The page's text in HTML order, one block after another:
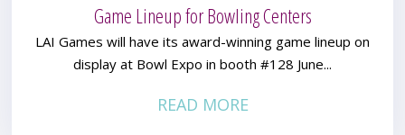
Game Lineup for Bowling Centers
LAI Games will have its award-winning game lineup on
display at Bowl Expo in booth #128 June...
READ MORE